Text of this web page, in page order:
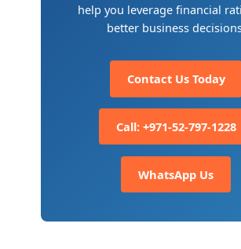
help you leverage financial
better business
Contact Us Today
Call: +971-52-797-1228
WhatsApp Us